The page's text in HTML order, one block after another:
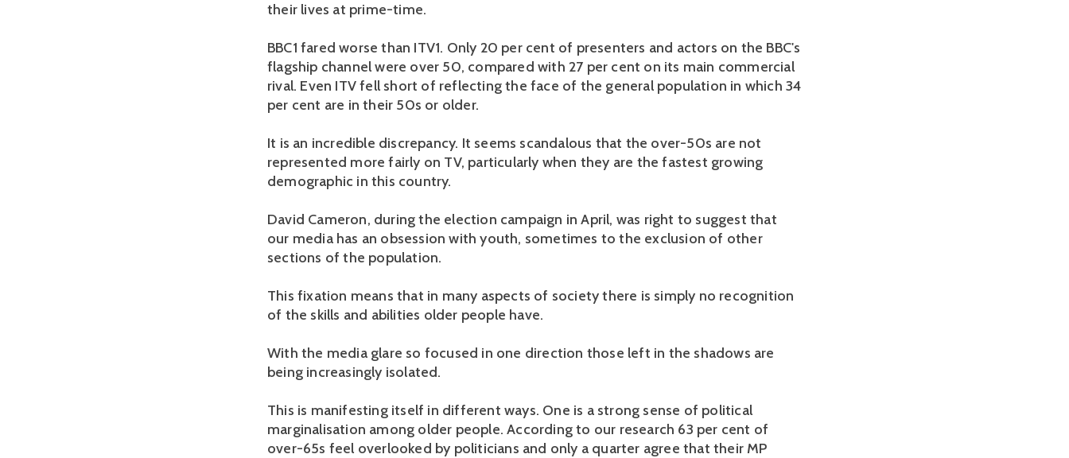
their lives at prime-time.
BBC1 fared worse than ITV1. Only 20 per cent of presenters and actors on the BBC's
flagship channel were over 50, compared with 27 per cent on its main commercial
rival. Even ITV fell short of reflecting the face of the general population in which 34
per cent are in their 50s or older.
It is an incredible discrepancy. It seems scandalous that the over-50s are not
represented more fairly on TV, particularly when they are the fastest growing
demographic in this country.
David Cameron, during the election campaign in April, was right to suggest that
our media has an obsession with youth, sometimes to the exclusion of other
sections of the population.
This fixation means that in many aspects of society there is simply no recognition
of the skills and abilities older people have.
With the media glare so focused in one direction those left in the shadows are
being increasingly isolated.
This is manifesting itself in different ways. One is a strong sense of political
marginalisation among older people. According to our research 63 per cent of
over-65s feel overlooked by politicians and only a quarter agree that their MP